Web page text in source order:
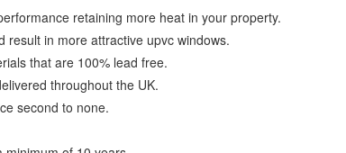
retaining more heat in your property.
result in more attractive upvc windows.
that are 100% lead free.
throughout the UK.
second to none.